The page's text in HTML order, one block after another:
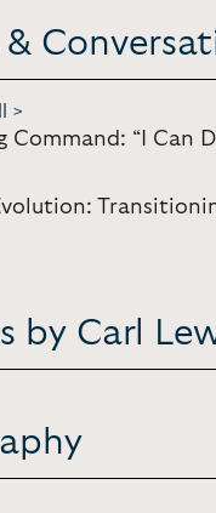
&
>
Command: “I Can
by Carl